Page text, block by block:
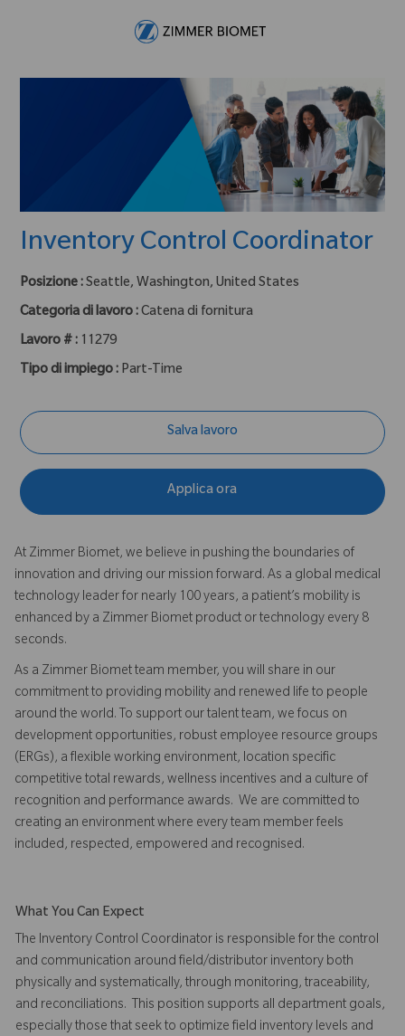
Inventory Control Coordinator
Posizione : Seattle, Washington, United States
Categoria di lavoro : Catena di fornitura
Lavoro # : 11279
Tipo di impiego : Part-Time
Salva lavoro
Applica ora
At Zimmer Biomet, we believe in pushing the boundaries of
innovation and driving our mission forward. As a global medical
technology leader for nearly 100 years, a patient’s mobility is
enhanced by a Zimmer Biomet product or technology every 8
seconds.
As a Zimmer Biomet team member, you will share in our
commitment to providing mobility and renewed life to people
around the world. To support our talent team, we focus on
development opportunities, robust employee resource groups
(ERGs), a flexible working environment, location specific
competitive total rewards, wellness incentives and a culture of
recognition and performance awards. We are committed to
creating an environment where every team member feels
included, respected, empowered and recognised.
What You Can Expect
The Inventory Control Coordinator is responsible for the control
and communication around field/distributor inventory both
physically and systematically, through monitoring, traceability,
and reconciliations. This position supports all department goals,
especially those that seek to optimize field inventory levels and